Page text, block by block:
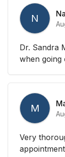
N
Dr. Sandra
when going
M
Very